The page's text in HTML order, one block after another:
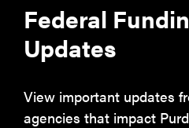
Federal
Updates
View important updates
agencies that impact